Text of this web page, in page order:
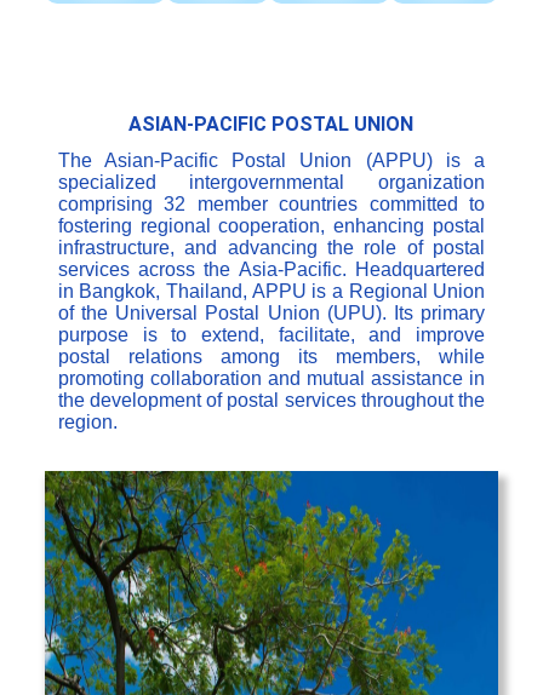
ASIAN-PACIFIC POSTAL UNION
The Asian-Pacific Postal Union (APPU) is a
specialized intergovernmental organization
comprising 32 member countries committed to
fostering regional cooperation, enhancing postal
infrastructure, and advancing the role of postal
services across the Asia-Pacific. Headquartered
in Bangkok, Thailand, APPU is a Regional Union
of the Universal Postal Union (UPU). Its primary
purpose is to extend, facilitate, and improve
postal relations among its members, while
promoting collaboration and mutual assistance in
the development of postal services throughout the
region.